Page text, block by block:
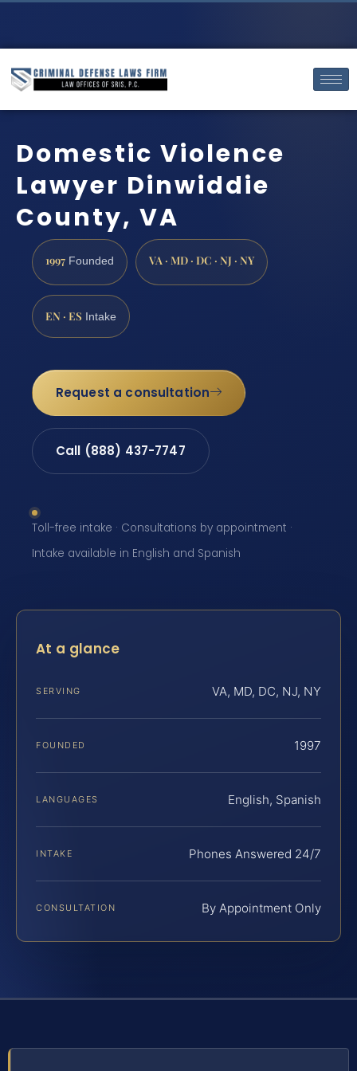
Domestic Violence
Lawyer Dinwiddie
County, VA
1997 Founded VA · MD · DC · NJ · NY
EN · ES Intake
Request a consultation
Call (888) 437-7747
Toll-free intake · Consultations by appointment ·
Intake available in English and Spanish
At a glance
SERVING VA, MD, DC, NJ, NY
FOUNDED 1997
LANGUAGES English, Spanish
INTAKE Phones Answered 24/7
CONSULTATION By Appointment Only